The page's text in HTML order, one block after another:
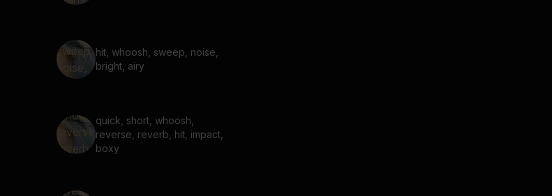
hit, whoosh, sweep, noise,
bright, airy
quick, short, whoosh,
reverse, reverb, hit, impact,
boxy